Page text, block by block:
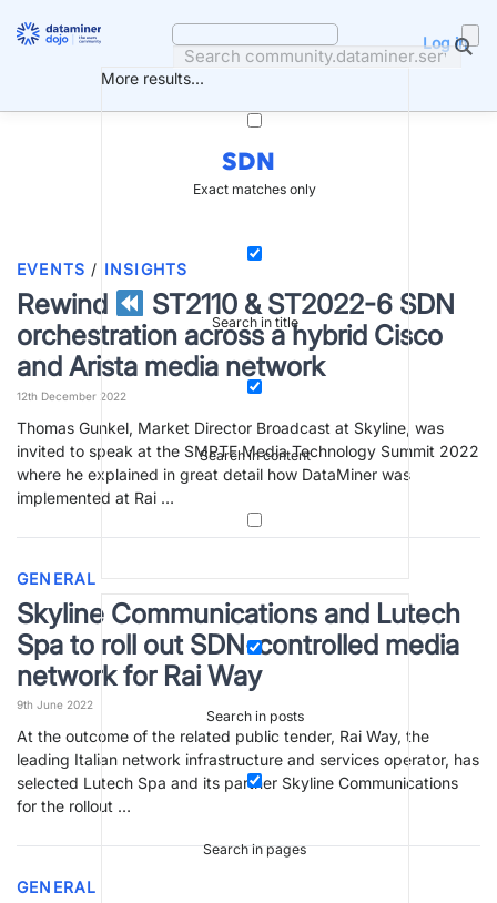
More results...
Exact matches only
Search in title
Search in content
Search in posts
Search in pages
Log in
SDN
EVENTS / INSIGHTS
Rewind
ST2110 & ST2022-6 SDN
orchestration across a hybrid Cisco
and Arista media network
12th December 2022
Thomas Gunkel, Market Director Broadcast at Skyline, was
invited to speak at the SMPTE Media Technology Summit 2022
where he explained in great detail how DataMiner was
implemented at Rai …
GENERAL
Skyline Communications and Lutech
Spa to roll out SDN-controlled media
network for Rai Way
9th June 2022
At the outcome of the related public tender, Rai Way, the
leading Italian network infrastructure and services operator, has
selected Lutech Spa and its partner Skyline Communications
for the rollout …
GENERAL